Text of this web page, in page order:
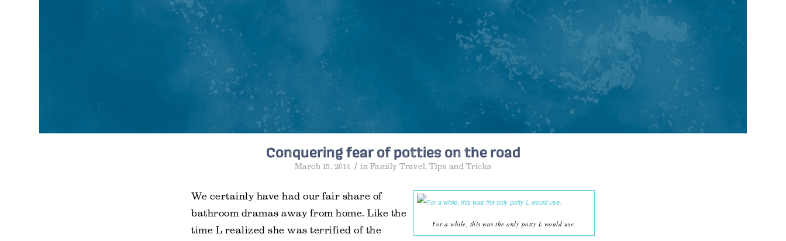
Conquering fear of potties on the road
March 15, 2014 / in Family Travel, Tips and Tricks
For a while, this was the only potty L would use.
We certainly have had our fair share of
bathroom dramas away from home. Like the
time L realized she was terrified of the